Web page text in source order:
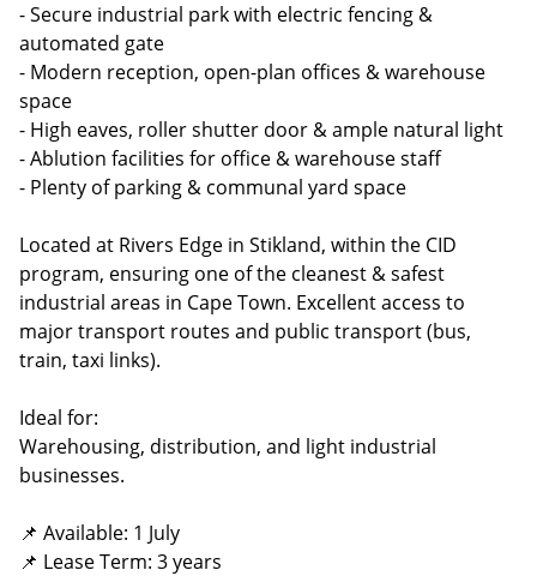
- Secure industrial park with electric fencing &
automated gate
- Modern reception, open-plan offices & warehouse
space
- High eaves, roller shutter door & ample natural light
- Ablution facilities for office & warehouse staff
- Plenty of parking & communal yard space
Located at Rivers Edge in Stikland, within the CID
program, ensuring one of the cleanest & safest
industrial areas in Cape Town. Excellent access to
major transport routes and public transport (bus,
train, taxi links).
Ideal for:
Warehousing, distribution, and light industrial
businesses.
📌 Available: 1 July
📌 Lease Term: 3 years